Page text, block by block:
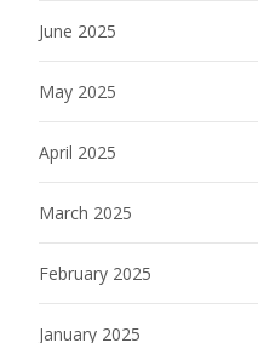
June 2025
May 2025
April 2025
March 2025
February 2025
January 2025